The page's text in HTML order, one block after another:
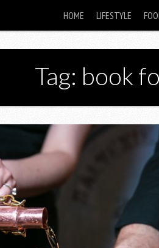
HOME LIFESTYLE
Tag: book